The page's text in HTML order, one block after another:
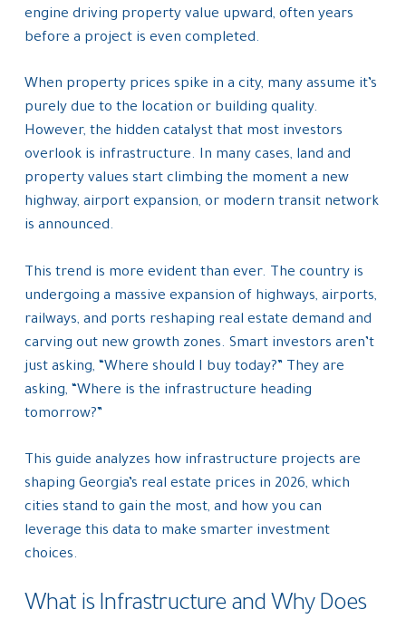
engine driving property value upward, often years
before a project is even completed.
When property prices spike in a city, many assume it’s
purely due to the location or building quality.
However, the hidden catalyst that most investors
overlook is infrastructure. In many cases, land and
property values start climbing the moment a new
highway, airport expansion, or modern transit network
is announced.
This trend is more evident than ever. The country is
undergoing a massive expansion of highways, airports,
railways, and ports reshaping real estate demand and
carving out new growth zones. Smart investors aren’t
just asking, “Where should I buy today?” They are
asking, “Where is the infrastructure heading
tomorrow?”
This guide analyzes how infrastructure projects are
shaping Georgia’s real estate prices in 2026, which
cities stand to gain the most, and how you can
leverage this data to make smarter investment
choices.
What is Infrastructure and Why Does